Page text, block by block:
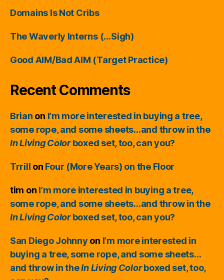
Domains Is Not Cribs
The Waverly Interns (…Sigh)
Good AIM/Bad AIM (Target Practice)
Recent Comments
Brian on I’m more interested in buying a tree,
some rope, and some sheets…and throw in the
In Living Colorboxed set, too, can you?
Trrill on Four (More Years) on the Floor
tim on I’m more interested in buying a tree,
some rope, and some sheets…and throw in the
In Living Colorboxed set, too, can you?
San Diego Johnny on I’m more interested in
buying a tree, some rope, and some sheets…
and throw in theIn Living Colorboxed set, too,